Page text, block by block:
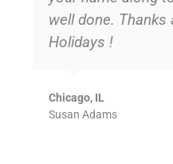
well done. Thanks
Holidays !
Chicago, IL
Susan Adams